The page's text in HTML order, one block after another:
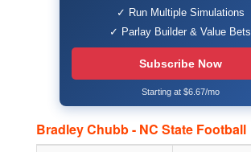
✓ Run Multiple Simulations
✓ Parlay Builder & Value Bets
Subscribe Now
Starting at $6.67/mo
Bradley Chubb - NC State Football